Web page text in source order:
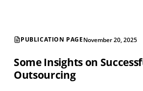
PUBLICATION PAGENovember 20, 2025
Some Insights on
Outsourcing